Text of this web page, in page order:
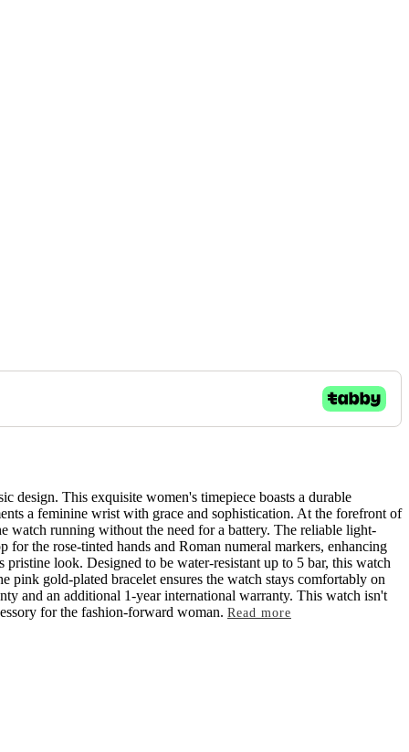
design. This exquisite women's timepiece boasts a durable
a feminine wrist with grace and sophistication. At the forefront of
watch running without the need for a battery. The reliable light-
the rose-tinted hands and Roman numeral markers, enhancing
look. Designed to be water-resistant up to 5 bar, this watch
gold-plated bracelet ensures the watch stays comfortably on
and an additional 1-year international warranty. This watch isn't
for the fashion-forward woman. Read more